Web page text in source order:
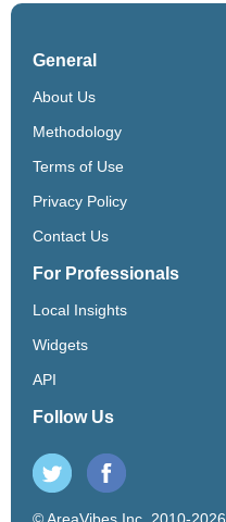
General
About Us
Methodology
Terms of Use
Privacy Policy
Contact Us
For Professionals
Local Insights
Widgets
API
Follow Us
© AreaVibes Inc. 2010-2026